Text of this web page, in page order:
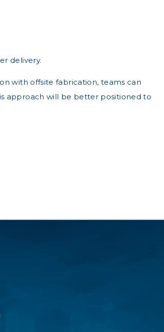
delivery.
with offsite fabrication, teams can
approach will be better positioned to